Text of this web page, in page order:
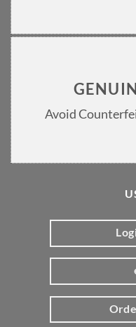
Avoid